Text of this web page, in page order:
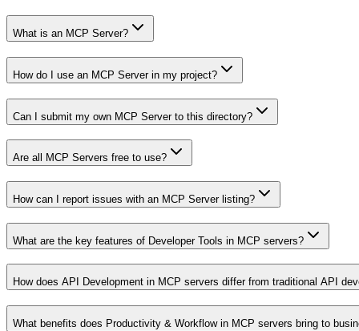
What is an MCP Server?
How do I use an MCP Server in my project?
Can I submit my own MCP Server to this directory?
Are all MCP Servers free to use?
How can I report issues with an MCP Server listing?
What are the key features of Developer Tools in MCP servers?
How does API Development in MCP servers differ from traditional API
What benefits does Productivity & Workflow in MCP servers bring to